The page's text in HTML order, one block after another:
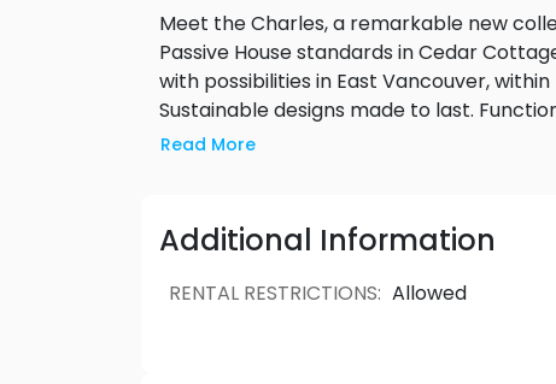
Meet the Charles, a remarkable new
Passive House standards in Cedar
with possibilities in East Vancouver,
Sustainable designs made to last.
Charles has all the ingredients for a
Read More
Additional Information
RENTAL RESTRICTIONS: Allowed